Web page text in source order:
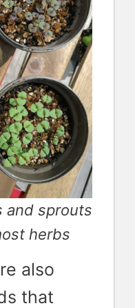
and sprouts
herbs
also
that